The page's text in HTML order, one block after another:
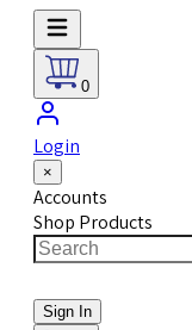
0
Login
×
Accounts
Shop Products
Sign In